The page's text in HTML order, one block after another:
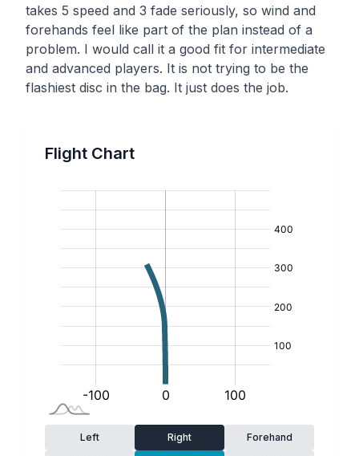
takes 5 speed and 3 fade seriously, so wind and
forehands feel like part of the plan instead of a
problem. I would call it a good fit for intermediate
and advanced players. It is not trying to be the
flashiest disc in the bag. It just does the job.
Flight Chart
Left Right Forehand